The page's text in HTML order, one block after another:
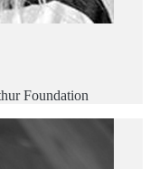
Foundation